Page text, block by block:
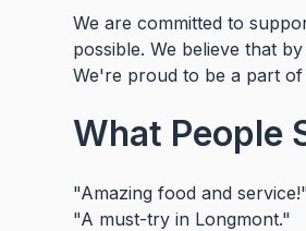
We are committed to
possible. We believe that
We're proud to be a part
What People
"Amazing food and
"A must-try in Longmont."